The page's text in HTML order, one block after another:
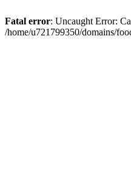
Fatal error: Uncaught Error:
/home/u721799350/domains/